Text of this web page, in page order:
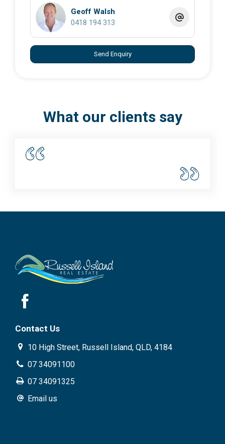
Geoff Walsh
0418 194 313
Send Enquiry
What our clients say
Contact Us
10 High Street, Russell Island, QLD, 4184
07 34091100
07 34091325
Email us